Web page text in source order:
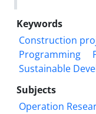
Keywords
Construction
Programming
Sustainable
Subjects
Operation